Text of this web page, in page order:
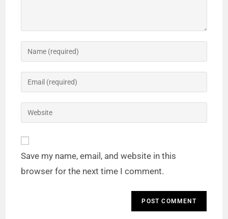
Save my name, email, and website in this
browser for the next time I comment.